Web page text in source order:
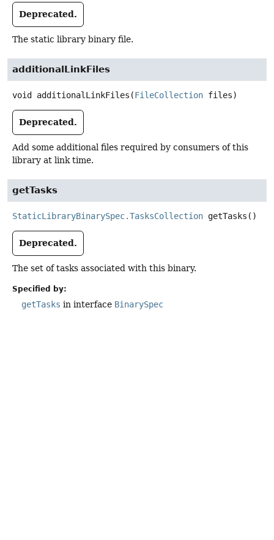
Deprecated.
The static library binary file.
additionalLinkFiles
void additionalLinkFiles (FileCollection files)
Deprecated.
Add some additional files required by consumers of this
library at link time.
getTasks
StaticLibraryBinarySpec.TasksCollection getTasks ()
Deprecated.
The set of tasks associated with this binary.
Specified by:
getTasks in interface BinarySpec